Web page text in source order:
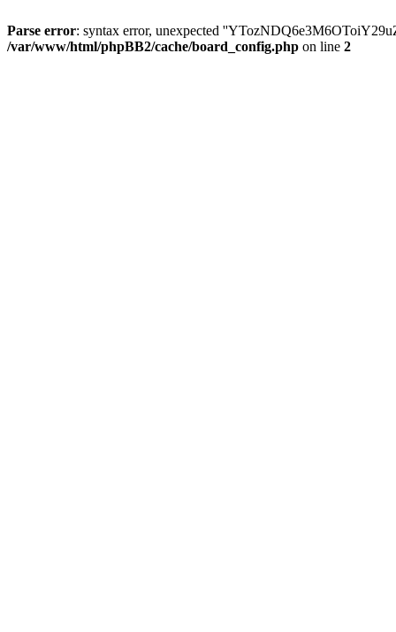
Parse error: syntax error, unexpected
/var/www/html/phpBB2/cache/board_config.php on line 2